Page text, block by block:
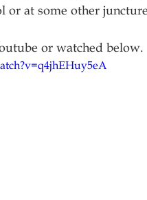
or at some other
or watched below.